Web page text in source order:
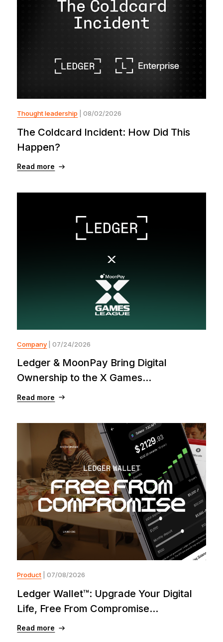
Thought leadership | 08/02/2026
The Coldcard Incident: How Did This
Happen?
Read more
Company | 07/24/2026
Ledger & MoonPay Bring Digital
Ownership to the X Games...
Read more
Product | 07/08/2026
Ledger Wallet™: Upgrade Your Digital
Life, Free From Compromise...
Read more